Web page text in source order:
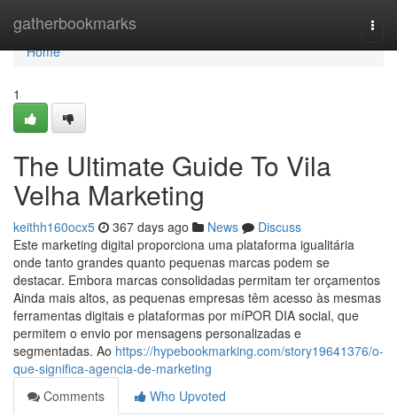
gatherbookmarks
Home
Home
1
The Ultimate Guide To Vila
Velha Marketing
keithh160ocx5 367 days ago News
Discuss
Este marketing digital proporciona uma plataforma igualitária
onde tanto grandes quanto pequenas marcas podem se
destacar. Embora marcas consolidadas permitam ter orçamentos
Ainda mais altos, as pequenas empresas têm acesso às mesmas
ferramentas digitais e plataformas por míPOR DIA social, que
permitem o envio por mensagens personalizadas e
segmentadas. Ao https://hypebookmarking.com/story19641376/o-
que-significa-agencia-de-marketing
Comments
Who Upvoted